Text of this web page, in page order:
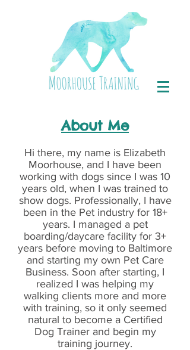
About Me
Hi there, my name is Elizabeth
Moorhouse, and I have been
working with dogs since I was 10
years old, when I was trained to
show dogs. Professionally, I have
been in the Pet industry for 18+
years. I managed a pet
boarding/daycare facility for 3+
years before moving to Baltimore
and starting my own Pet Care
Business. Soon after starting, I
realized I was helping my
walking clients more and more
with training, so it only seemed
natural to become a Certified
Dog Trainer and begin my
training journey.